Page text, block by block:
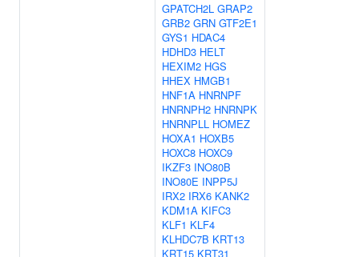
GPATCH2L GRAP2
GRB2 GRN GTF2E1
GYS1 HDAC4
HDHD3 HELT
HEXIM2 HGS
HHEX HMGB1
HNF1A HNRNPF
HNRNPH2 HNRNPK
HNRNPLL HOMEZ
HOXA1 HOXB5
HOXC8 HOXC9
IKZF3 INO80B
INO80E INPP5J
IRX2 IRX6 KANK2
KDM1A KIFC3
KLF1 KLF4
KLHDC7B KRT13
KRT15 KRT31